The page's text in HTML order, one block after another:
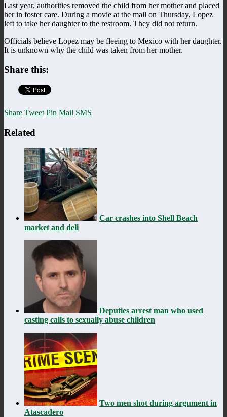
Last year, authorities removed the child from her mother and placed
her in foster care. During a movie at the mall on Thursday, Lopez
left to take her daughter to the restroom. They did not return.
Officials believe Lopez may be fleeing to Mexico with her daughter.
It is unknown why the child was taken from her mother.
Share this:
Share Tweet Pin Mail SMS
Related
Car crashes into Shell Beach
market and deli
Deputies arrest man who used
casting calls to sexually abuse children
Two men shot during argument in
Atascadero